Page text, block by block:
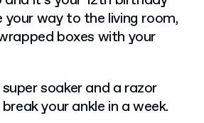
your way to the living room,
boxes with your
soaker and a razor
your ankle in a week.